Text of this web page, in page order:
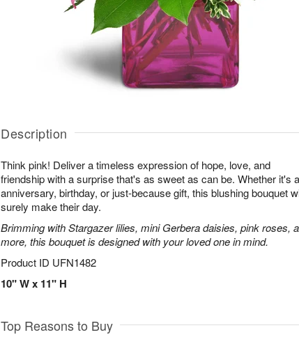
Description
Think pink! Deliver a timeless expression of hope, love, and
friendship with a surprise that's as sweet as can be. Whether it's
anniversary, birthday, or just-because gift, this blushing bouquet
surely make their day.
Brimming with Stargazer lilies, mini Gerbera daisies, pink roses,
more, this bouquet is designed with your loved one in mind.
Product ID UFN1482
10" W x 11" H
Top Reasons to Buy